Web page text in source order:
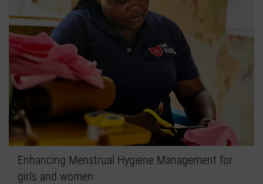
Enhancing Menstrual Hygiene Management for
girls and women